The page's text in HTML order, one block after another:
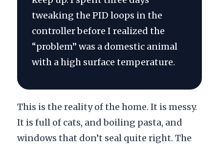
tweaking the PID loops in the
controller before I realized the
“problem” was a domestic animal
with a high surface temperature.
This is the reality of the home. It is messy.
It is full of cats, and boiling pasta, and
windows that don’t seal quite right. The